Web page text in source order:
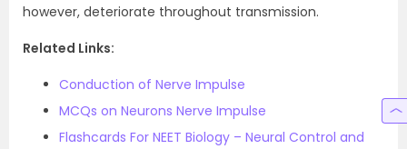
however, deteriorate throughout transmission.
Related Links:
Conduction of Nerve Impulse
MCQs on Neurons Nerve Impulse
Flashcards For NEET Biology – Neural Control and